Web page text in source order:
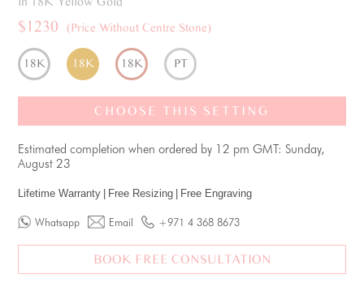
$1230 (Price Without Centre Stone)
18K 18K 18K PT
CHOOSE THIS SETTING
Estimated completion when ordered by 12 pm GMT: Sunday,
August 23
Lifetime Warranty Free Resizing Free Engraving
Whatsapp Email +971 4 368 8673
BOOK FREE CONSULTATION